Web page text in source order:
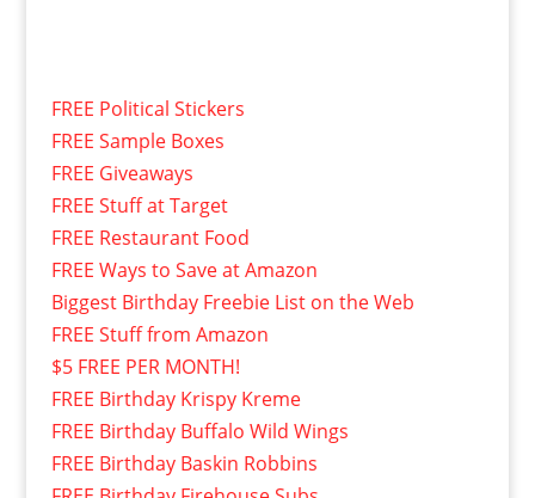
FREE Political Stickers
FREE Sample Boxes
FREE Giveaways
FREE Stuff at Target
FREE Restaurant Food
FREE Ways to Save at Amazon
Biggest Birthday Freebie List on the Web
FREE Stuff from Amazon
$5 FREE PER MONTH!
FREE Birthday Krispy Kreme
FREE Birthday Buffalo Wild Wings
FREE Birthday Baskin Robbins